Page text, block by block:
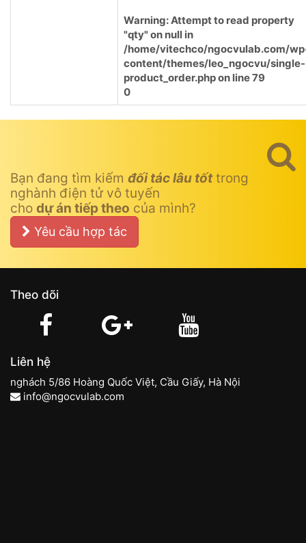
Warning: Attempt to read property
"qty" on null in
/home/vitechco/ngocvulab.com/
content/themes/leo_ngocvu/single-
product_order.phpon line79
0
Bạn đang tìm kiếm đối tác lâu tốttrong
nghành điện tử vô tuyến
cho dự án tiếp theo của mình?
Yêu cầu hợp tác
Theo dõi
Liên hệ
nghách 5/86 Hoàng Quốc Việt, Cầu Giấy, Hà Nội
info@ngocvulab.com